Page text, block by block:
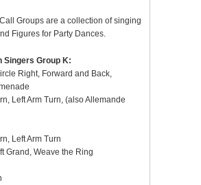
Groups are a collection of singing
Figures for Party Dances.
Singers Group K:
Right, Forward and Back,
Left Arm Turn, (also Allemande
Left Arm Turn
Grand, Weave the Ring